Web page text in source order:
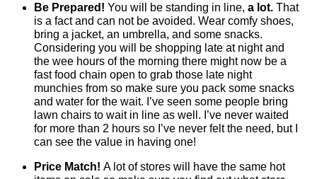
Be Prepared! You will be standing in line, a lot. That
is a fact and can not be avoided. Wear comfy shoes,
bring a jacket, an umbrella, and some snacks.
Considering you will be shopping late at night and
the wee hours of the morning there might now be a
fast food chain open to grab those late night
munchies from so make sure you pack some snacks
and water for the wait. I’ve seen some people bring
lawn chairs to wait in line as well. I’ve never waited
for more than 2 hours so I’ve never felt the need, but I
can see the value in having one!
Price Match! A lot of stores will have the same hot